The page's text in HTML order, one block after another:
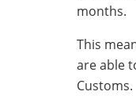
months.
This
are able
Customs.